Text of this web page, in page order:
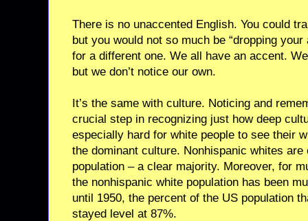
There is no unaccented English. You could
but you would not so much be “dropping
for a different one. We all have an accent.
but we don’t notice our own.
It’s the same with culture. Noticing and
crucial step in recognizing just how deep
especially hard for white people to see their
the dominant culture. Nonhispanic whites
population – a clear majority. Moreover, for
the nonhispanic white population has been
until 1950, the percent of the US population
stayed level at 87%.